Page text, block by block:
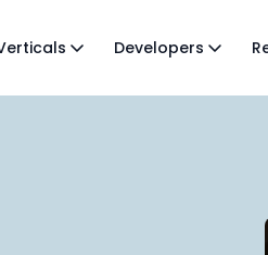
Developers